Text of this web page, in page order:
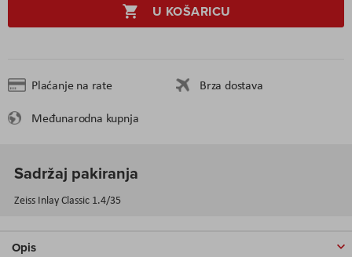
U KOŠARICU
Plaćanje na rate
Brza dostava
Međunarodna kupnja
Sadržaj pakiranja
Zeiss Inlay Classic 1.4/35
Opis